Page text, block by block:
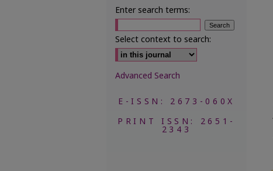
Enter search terms:
Select context to search:
Advanced Search
E-ISSN: 2673-060X
PRINT ISSN: 2651-
2343